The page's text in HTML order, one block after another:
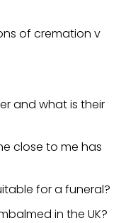
of cremation v
and what is their
close to me has
for a funeral?
in the UK?